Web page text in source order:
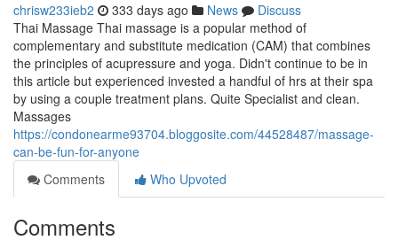
chrisw233ieb2 333 days ago News
Discuss
Thai Massage Thai massage is a popular method of
complementary and substitute medication (CAM) that combines
the principles of acupressure and yoga. Didn't continue to be in
this article but experienced invested a handful of hrs at their spa
by using a couple treatment plans. Quite Specialist and clean.
Massages
https://condonearme93704.bloggosite.com/44528487/massage-
can-be-fun-for-anyone
Comments
Who Upvoted
Comments